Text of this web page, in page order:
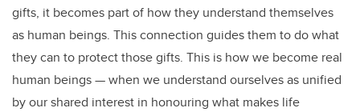
gifts, it becomes part of how they understand themselves
as human beings. This connection guides them to do what
they can to protect those gifts. This is how we become real
human beings — when we understand ourselves as unified
by our shared interest in honouring what makes life